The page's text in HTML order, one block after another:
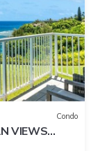
Condo
VIEWS
CONDO